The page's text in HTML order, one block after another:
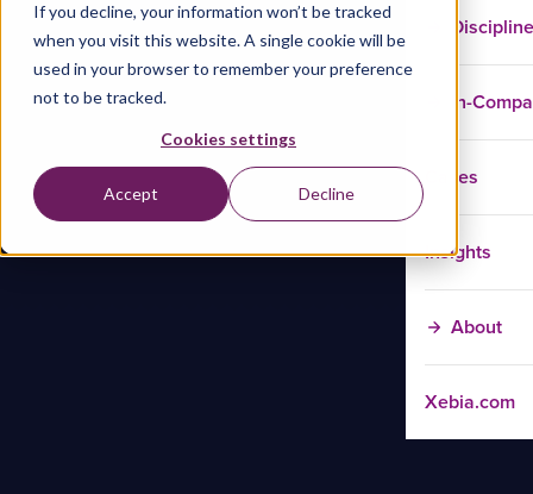
If you decline, your information won’t be tracked
when you visit this website. A single cookie will be
used in your browser to remember your preference
not to be tracked.
Cookies settings
Accept Decline
In-
Cases
Insights
About
Xebia.com